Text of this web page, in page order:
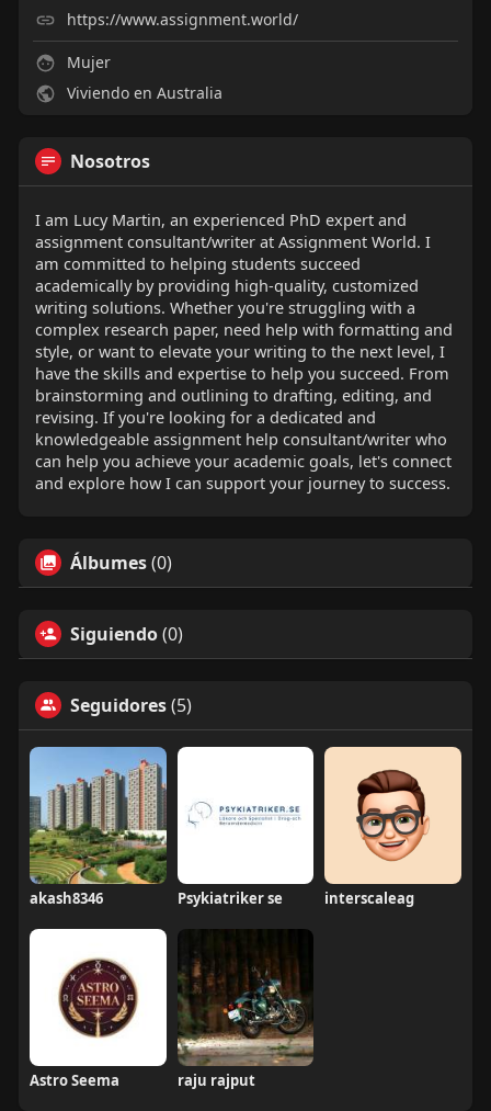
https://www.assignment.world/
Mujer
Viviendo en Australia
Nosotros
I am Lucy Martin, an experienced PhD expert and
assignment consultant/writer at Assignment World. I
am committed to helping students succeed
academically by providing high-quality, customized
writing solutions. Whether you're struggling with a
complex research paper, need help with formatting and
style, or want to elevate your writing to the next level, I
have the skills and expertise to help you succeed. From
brainstorming and outlining to drafting, editing, and
revising. If you're looking for a dedicated and
knowledgeable assignment help consultant/writer who
can help you achieve your academic goals, let's connect
and explore how I can support your journey to success.
Álbumes(0)
Siguiendo(0)
Seguidores(5)
akash8346 Psykiatriker se interscaleag
Astro Seema raju rajput